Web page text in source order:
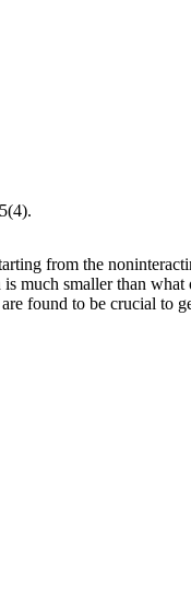
(4).
from the
much smaller than
found to be crucial to